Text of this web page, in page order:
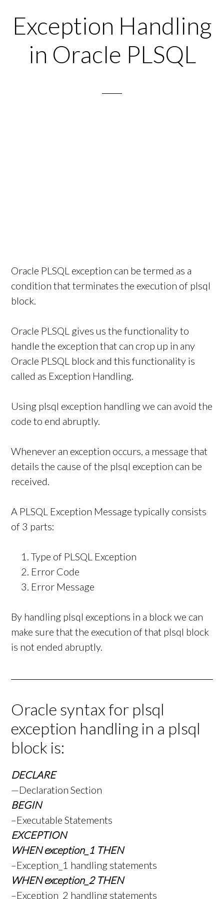
Exception Handling
in Oracle PLSQL
Oracle PLSQL exception can be termed as a
condition that terminates the execution of plsql
block.
Oracle PLSQL gives us the functionality to
handle the exception that can crop up in any
Oracle PLSQL block and this functionality is
called as Exception Handling.
Using plsql exception handling we can avoid the
code to end abruptly.
Whenever an exception occurs, a message that
details the cause of the plsql exception can be
received.
A PLSQL Exception Message typically consists
of 3 parts:
Type of PLSQL Exception
Error Code
Error Message
By handling plsql exceptions in a block we can
make sure that the execution of that plsql block
is not ended abruptly.
Oracle syntax for plsql
exception handling in a plsql
block is:
DECLARE
—Declaration Section
BEGIN
–Executable Statements
EXCEPTION
WHEN exception_1 THEN
–Exception_1 handling statements
WHEN exception_2 THEN
–Exception_2 handling statements